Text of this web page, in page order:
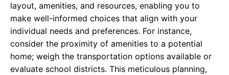
layout, amenities, and resources, enabling you to
make well-informed choices that align with your
individual needs and preferences. For instance,
consider the proximity of amenities to a potential
home; weigh the transportation options available or
evaluate school districts. This meticulous planning,